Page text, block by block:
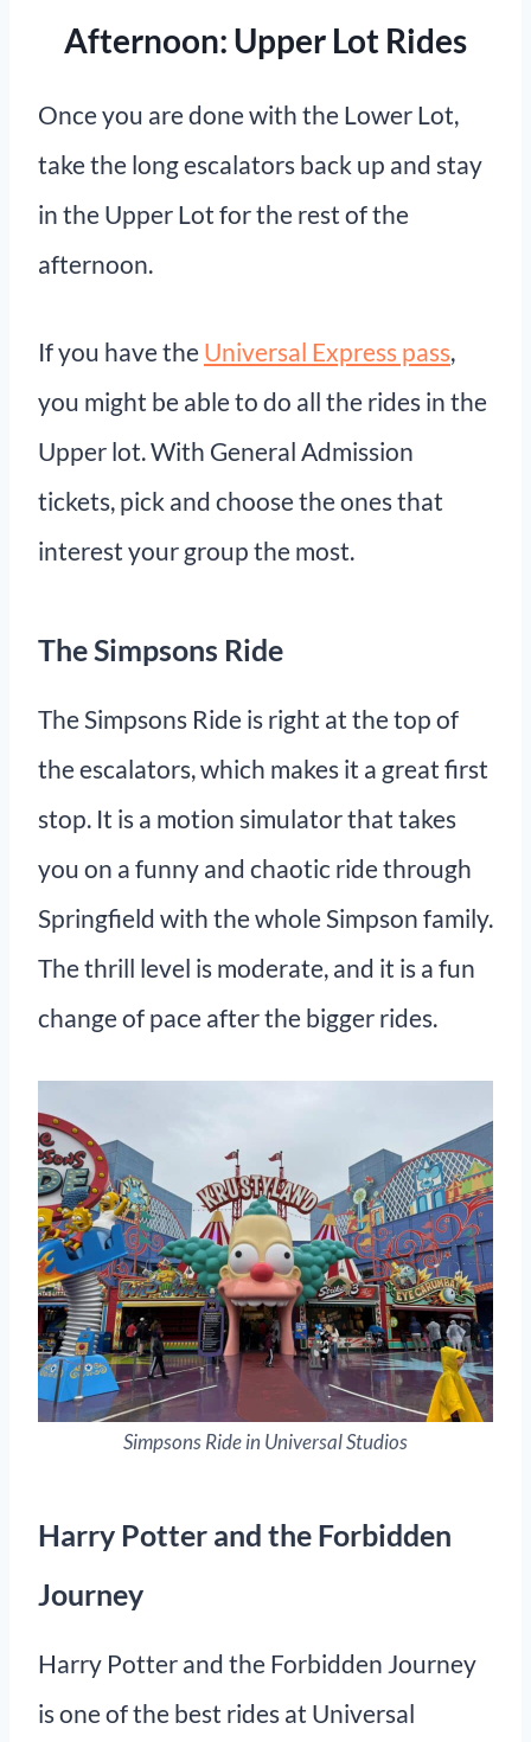
Afternoon: Upper Lot Rides
Once you are done with the Lower Lot,
take the long escalators back up and stay
in the Upper Lot for the rest of the
afternoon.
If you have the Universal Express pass,
you might be able to do all the rides in the
Upper lot. With General Admission
tickets, pick and choose the ones that
interest your group the most.
The Simpsons Ride
The Simpsons Ride is right at the top of
the escalators, which makes it a great first
stop. It is a motion simulator that takes
you on a funny and chaotic ride through
Springfield with the whole Simpson family.
The thrill level is moderate, and it is a fun
change of pace after the bigger rides.
Simpsons Ride in Universal Studios
Harry Potter and the Forbidden
Journey
Harry Potter and the Forbidden Journey
is one of the best rides at Universal